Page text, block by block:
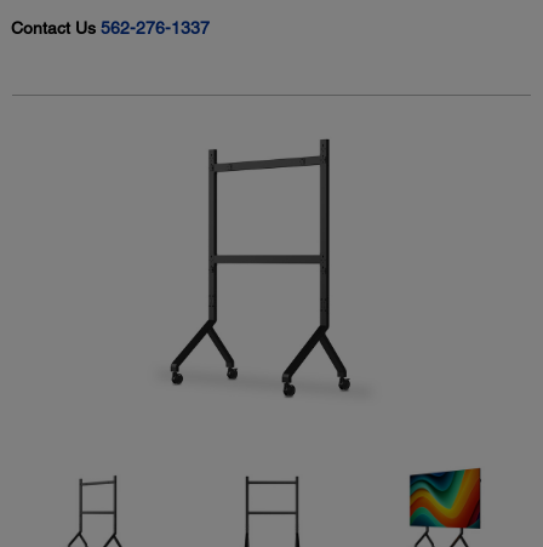
Contact Us 562-276-1337